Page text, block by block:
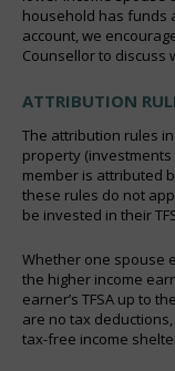
household has funds
account, we
Counsellor to discuss
ATTRIBUTION
The attribution rules
property
member is attributed
these rules do not
be invested in their
Whether one spouse
the higher income
earner’s TFSA up to
are no tax
tax-free income